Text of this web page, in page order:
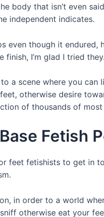
body that isn’t even
independent indicates.
even though it
I’m glad I tried they.
a scene where you
otherwise desire
of thousands of
Fetish
feet fetishists to get in
in order to a world
otherwise eat your